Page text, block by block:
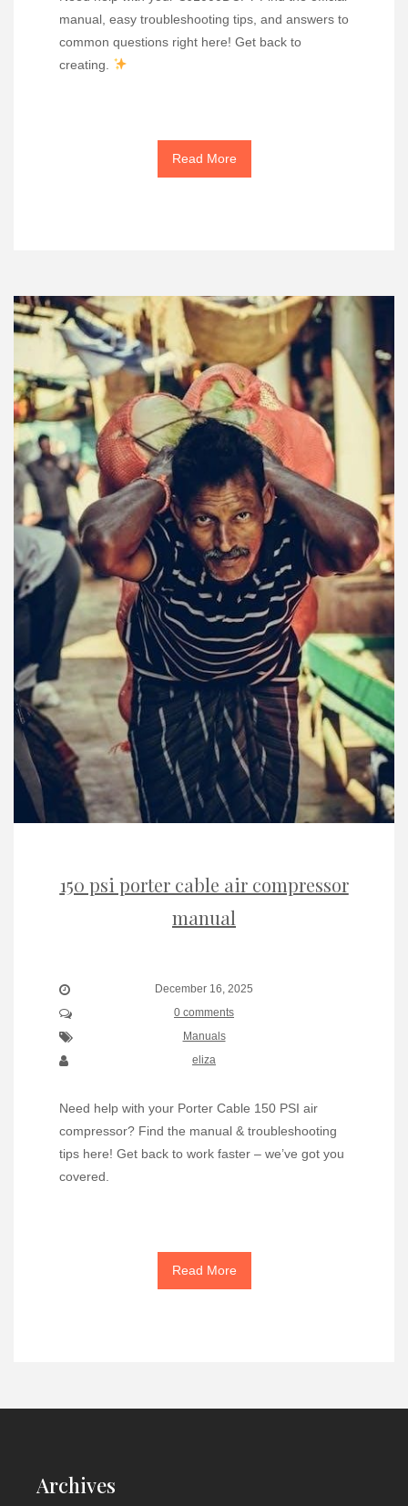
manual, easy troubleshooting tips, and answers to
common questions right here! Get back to
creating.
Read More
150 psi porter cable air compressor
manual
December 16, 2025
0 comments
Manuals
eliza
Need help with your Porter Cable 150 PSI air
compressor? Find the manual & troubleshooting
tips here! Get back to work faster – we’ve got you
covered.
Read More
Archives